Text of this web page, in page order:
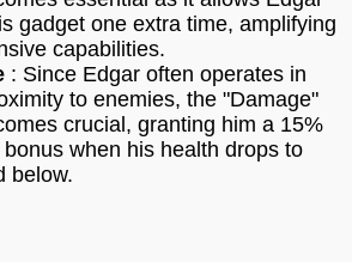
gadget one extra time, amplifying
capabilities.
: Since Edgar often operates in
to enemies, the "Damage"
crucial, granting him a 15%
when his health drops to
below.